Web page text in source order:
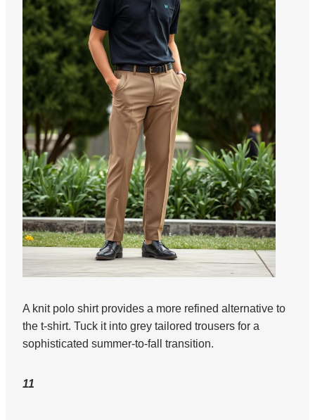
A knit polo shirt provides a more refined alternative to
the t-shirt. Tuck it into grey tailored trousers for a
sophisticated summer-to-fall transition.
11